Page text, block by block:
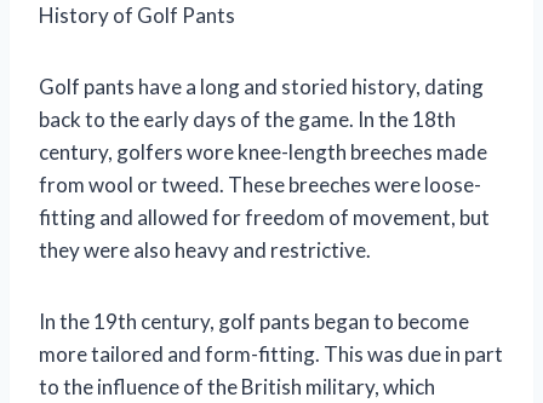
History of Golf Pants
Golf pants have a long and storied history, dating
back to the early days of the game. In the 18th
century, golfers wore knee-length breeches made
from wool or tweed. These breeches were loose-
fitting and allowed for freedom of movement, but
they were also heavy and restrictive.
In the 19th century, golf pants began to become
more tailored and form-fitting. This was due in part
to the influence of the British military, which